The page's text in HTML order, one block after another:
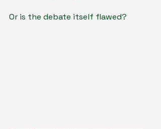
Or is the debate itself flawed?